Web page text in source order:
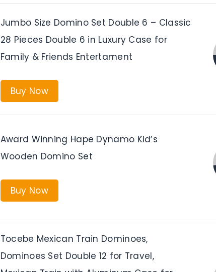
Jumbo Size Domino Set Double 6 – Classic
28 Pieces Double 6 in Luxury Case for
Family & Friends Entertament
Buy Now
Award Winning Hape Dynamo Kid’s
Wooden Domino Set
Buy Now
Tocebe Mexican Train Dominoes,
Dominoes Set Double 12 for Travel,